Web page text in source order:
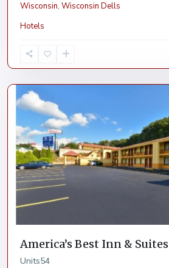
Wisconsin, Wisconsin Dells
Hotels
Cartersville
America’s Best Inn & Suites
Units54